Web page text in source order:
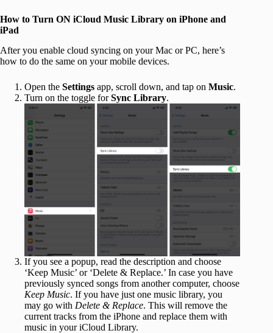
How to Turn ON iCloud Music Library on iPhone and
iPad
After you enable cloud syncing on your Mac or PC, here’s
how to do the same on your mobile devices.
Open the Settings app, scroll down, and tap on Music.
Turn on the toggle forSync Library.
If you see a popup, read the description and choose
‘Keep Music’ or ‘Delete & Replace.’ In case you have
previously synced songs from another computer, choose
Keep Music. If you have just one music library, you
may go with Delete & Replace. This will remove the
current tracks from the iPhone and replace them with
music in your iCloud Library.